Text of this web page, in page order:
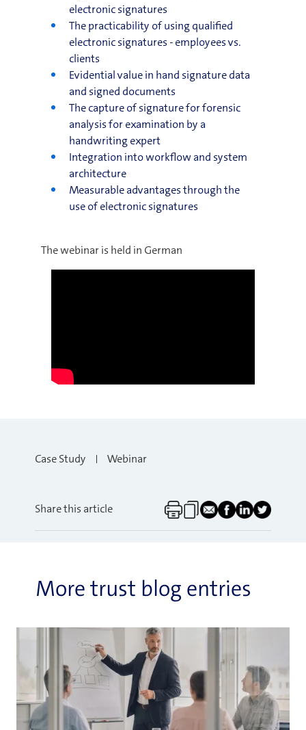
electronic signatures
The practicability of using qualified
electronic signatures - employees vs.
clients
Evidential value in hand signature data
and signed documents
The capture of signature for forensic
analysis for examination by a
handwriting expert
Integration into workflow and system
architecture
Measurable advantages through the
use of electronic signatures
The webinar is held in German
Case Study Webinar
Share this article
More trust blog entries